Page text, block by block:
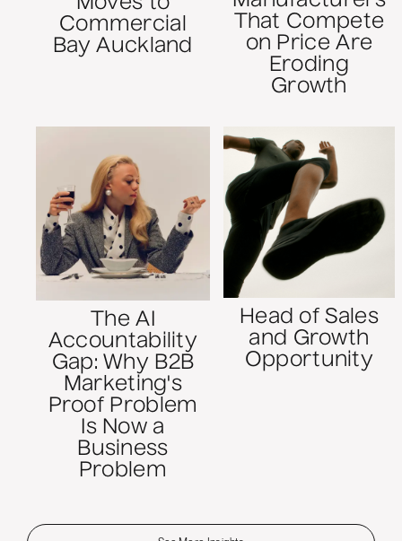
Commercial
Bay Auckland
That Compete
on Price Are
Eroding
Growth
The AI
Accountability
Gap: Why B2B
Marketing's
Proof Problem
Is Now a
Business
Problem
Head of Sales
and Growth
Opportunity